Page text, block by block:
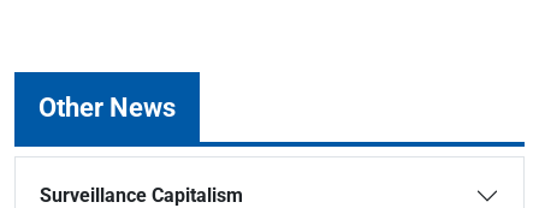
Other News
Surveillance Capitalism